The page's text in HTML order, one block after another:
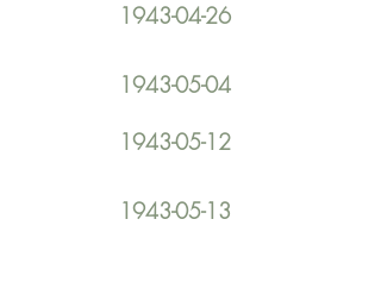
1943-04-26
1943-05-04
1943-05-12
1943-05-13